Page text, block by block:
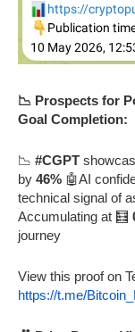
📉 Prospects for
Goal Completion:
📉 #CGPT
by 46% 🤖AI
technical signal of
Accumulating at 🧮
journey
View this proof on
https://t.me/